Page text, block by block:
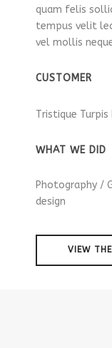
quam felis
tempus velit
vel mollis
CUSTOMER
Tristique Turpis
WHAT WE DID
Photography /
design
VIEW